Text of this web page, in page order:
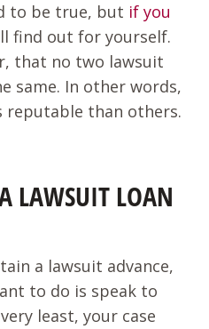
to be true, but if you
find out for yourself.
that no two lawsuit
same. In other words,
reputable than others.
LAWSUIT LOAN
a lawsuit advance,
to do is speak to
least, your case